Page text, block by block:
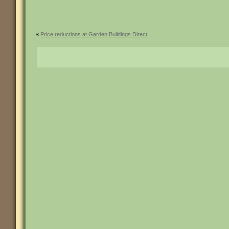
« Price reductions at Garden Buildings Direct